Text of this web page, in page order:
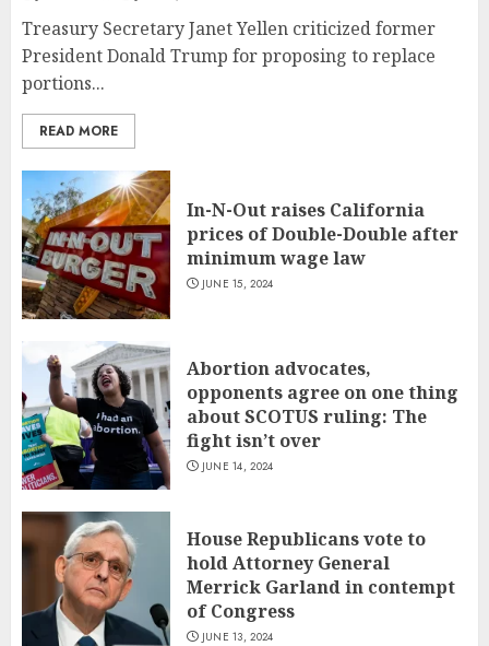
Treasury Secretary Janet Yellen criticized former
President Donald Trump for proposing to replace
portions...
READ MORE
In-N-Out raises California
prices of Double-Double after
minimum wage law
JUNE 15, 2024
Abortion advocates,
opponents agree on one thing
about SCOTUS ruling: The
fight isn’t over
JUNE 14, 2024
House Republicans vote to
hold Attorney General
Merrick Garland in contempt
of Congress
JUNE 13, 2024